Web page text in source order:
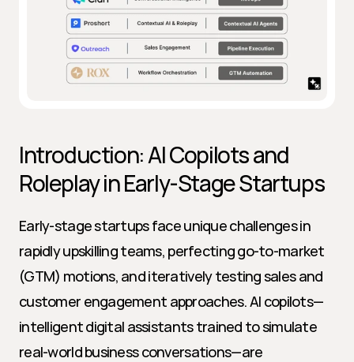
Introduction: AI Copilots and
Roleplay in Early-Stage Startups
Early-stage startups face unique challenges in
rapidly upskilling teams, perfecting go-to-market
(GTM) motions, and iteratively testing sales and
customer engagement approaches. AI copilots—
intelligent digital assistants trained to simulate
real-world business conversations—are